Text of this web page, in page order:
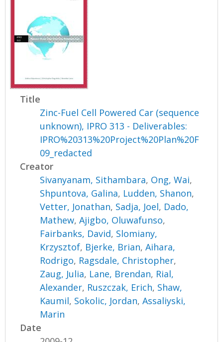
Title
Zinc-Fuel Cell Powered Car (sequence
unknown), IPRO 313 - Deliverables:
IPRO%20313%20Project%20Plan%20F
09_redacted
Creator
Sivanyanam, Sithambara, Ong, Wai,
Shpuntova, Galina, Ludden, Shanon,
Vetter, Jonathan, Sadja, Joel, Dado,
Mathew,Ajigbo, Oluwafunso,
Fairbanks, David, Slomiany,
Krzysztof, Bjerke, Brian,Aihara,
Rodrigo, Ragsdale, Christopher,
Zaug, Julia, Lane, Brendan, Rial,
Alexander, Ruszczak, Erich, Shaw,
Kaumil, Sokolic, Jordan,Assaliyski,
Marin
Date